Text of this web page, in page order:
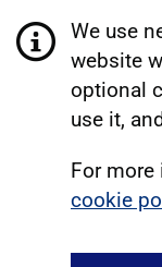
We use
website
optional
use it,
For more
cookie